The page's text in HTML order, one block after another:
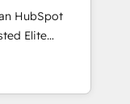
has earned
HubSpot
roadmap on
we